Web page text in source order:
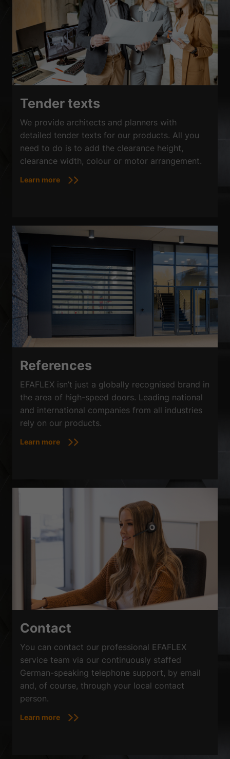
Tender texts
We provide architects and planners with
detailed tender texts for our products. All you
need to do is to add the clearance height,
clearance width, colour or motor arrangement.
Learn more
References
EFAFLEX isn’t just a globally recognised brand in
the area of high-speed doors. Leading national
and international companies from all industries
rely on our products.
Learn more
Contact
You can contact our professional EFAFLEX
service team via our continuously staffed
German-speaking telephone support, by email
and, of course, through your local contact
person.
Learn more